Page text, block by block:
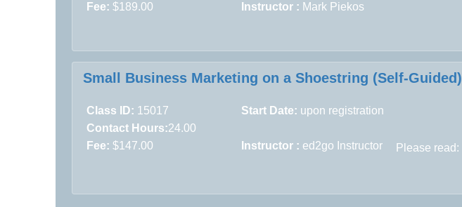
Fee: $189.00 Instructor : Mark Piekos
Small Business Marketing on a Shoestring (Self-Guided)
Class ID: 15017 Start Date: upon registration
Contact Hours:24.00
Fee: $147.00 Instructor : ed2go Instructor Please read: